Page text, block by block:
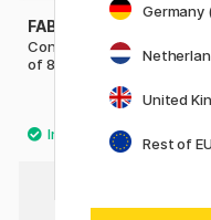
FABER-CASTELL
Connector Felt-tip pens -
of 80
30.50 €
Germany
United
Rest of